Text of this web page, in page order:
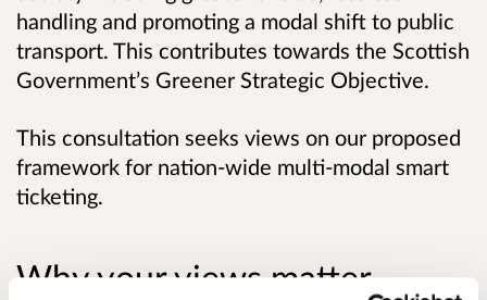
handling and promoting a modal shift to public
transport. This contributes towards the Scottish
Government’s Greener Strategic Objective.
This consultation seeks views on our proposed
framework for nation-wide multi-modal smart
ticketing.
Why your views matter